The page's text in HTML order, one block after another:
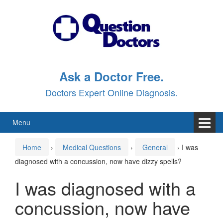
Ask a Doctor Free.
Doctors Expert Online Diagnosis.
Menu
Home › Medical Questions › General › I was
diagnosed with a concussion, now have dizzy spells?
I was diagnosed with a
concussion, now have